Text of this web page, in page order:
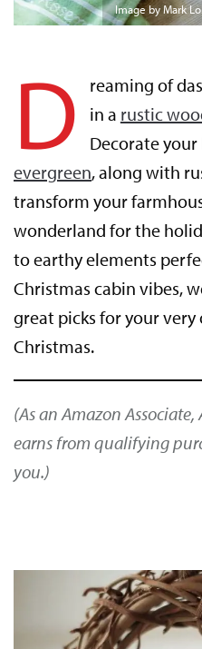
Image by Mark
D
reaming of
in a rustic
Decorate
evergreen, along with
transform your
wonderland for the
to earthy elements
Christmas cabin vibes,
great picks for your
Christmas.
(As an Amazon
earns from qualifying
you.)